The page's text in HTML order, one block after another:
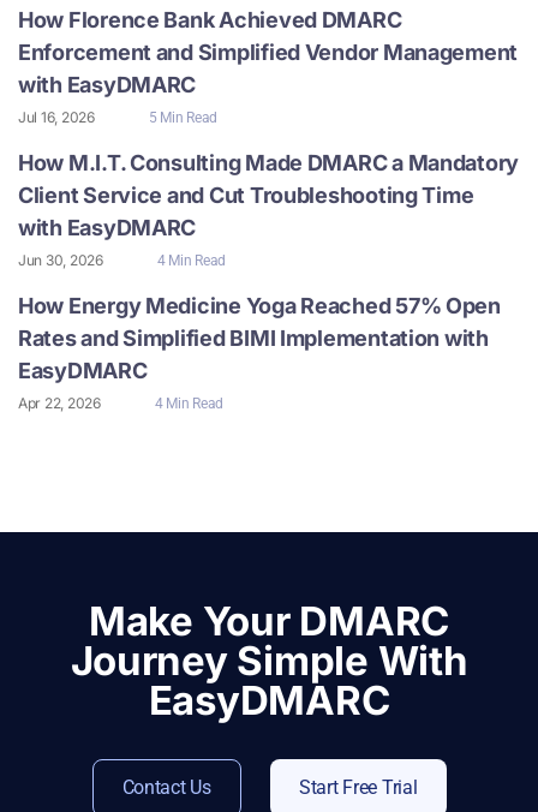
How Florence Bank Achieved DMARC
Enforcement and Simplified Vendor Management
with EasyDMARC
Jul 16, 2026 5 Min Read
How M.I.T. Consulting Made DMARC a Mandatory
Client Service and Cut Troubleshooting Time
with EasyDMARC
Jun 30, 2026 4 Min Read
How Energy Medicine Yoga Reached 57% Open
Rates and Simplified BIMI Implementation with
EasyDMARC
Apr 22, 2026 4 Min Read
Make Your DMARC
Journey Simple With
EasyDMARC
Contact Us Start Free Trial